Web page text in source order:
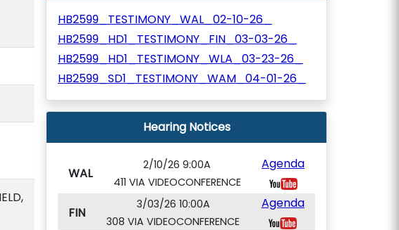
HB2599_TESTIMONY_WAL_02-10-26_
HB2599_HD1_TESTIMONY_FIN_03-03-26_
HB2599_HD1_TESTIMONY_WLA_03-23-26_
HB2599_SD1_TESTIMONY_WAM_04-01-26_
Hearing Notices
WAL
2/10/26 9:00A
411 VIA VIDEOCONFERENCE
Agenda
FIN
3/03/26 10:00A
308 VIA VIDEOCONFERENCE
Agenda